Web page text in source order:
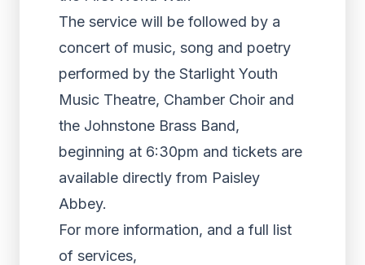
The service will be followed by a
concert of music, song and poetry
performed by the Starlight Youth
Music Theatre, Chamber Choir and
the Johnstone Brass Band,
beginning at 6:30pm and tickets are
available directly from Paisley
Abbey.
For more information, and a full list
of services,